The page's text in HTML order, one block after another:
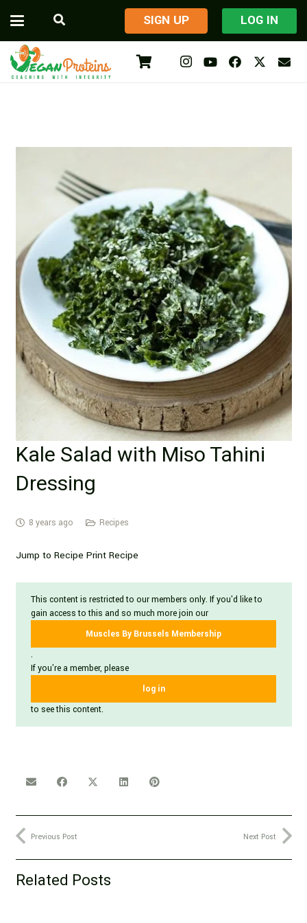
​SIGN UP LOG IN
Kale Salad with Miso Tahini
Dressing
8 years ago Recipes
Jump to Recipe Print Recipe
This content is restricted to our members only. If you'd like to
gain access to this and so much more join our
Muscles By Brussels Membership
.
If you're a member, please
log in
to see this content.
Previous Post Next Post
Related Posts